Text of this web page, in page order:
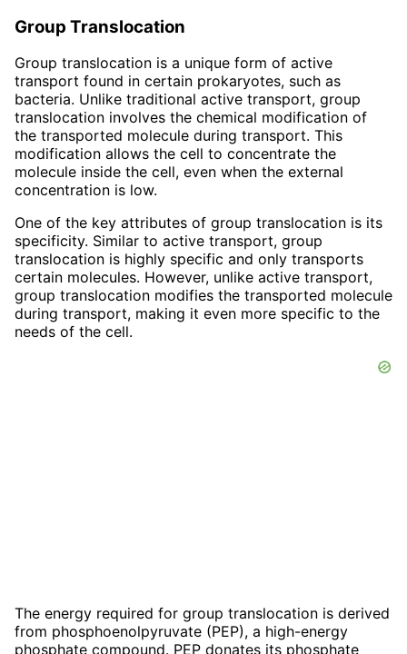
Group Translocation
Group translocation is a unique form of active
transport found in certain prokaryotes, such as
bacteria. Unlike traditional active transport, group
translocation involves the chemical modification of
the transported molecule during transport. This
modification allows the cell to concentrate the
molecule inside the cell, even when the external
concentration is low.
One of the key attributes of group translocation is its
specificity. Similar to active transport, group
translocation is highly specific and only transports
certain molecules. However, unlike active transport,
group translocation modifies the transported molecule
during transport, making it even more specific to the
needs of the cell.
The energy required for group translocation is derived
from phosphoenolpyruvate (PEP), a high-energy
phosphate compound. PEP donates its phosphate